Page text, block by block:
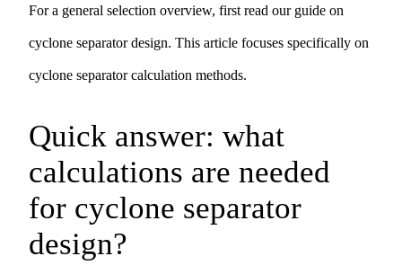
For a general selection overview, first read our guide on
cyclone separator design. This article focuses specifically on
cyclone separator calculation methods.
Quick answer: what
calculations are needed
for cyclone separator
design?